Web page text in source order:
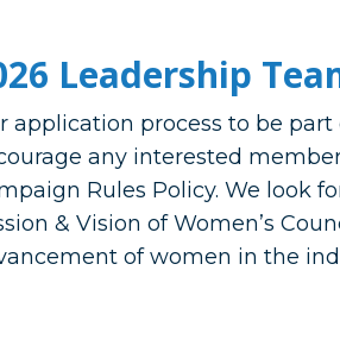
Leadership
application process to be part
any interested
Rules Policy. We look
& Vision of Women’s
of women in the